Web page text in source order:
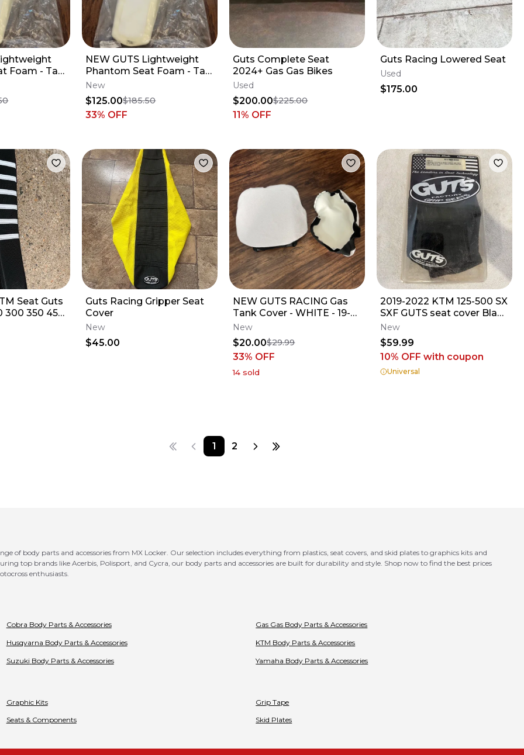
Foam - Tall
YZ250F
NEW GUTS Lightweight
Phantom Seat Foam - Tall
Profile - Yamaha YZ250F
YZ450F
New
$125.00$185.50
33% OFF
Guts Complete Seat
2024+ Gas Gas Bikes
Used
$200.00$225.00
11% OFF
Guts Racing Lowered Seat
Used
$175.00
Seat Guts
300 350 450
Guts Racing Gripper Seat
Cover
New
$45.00
NEW GUTS RACING Gas
Tank Cover - WHITE - 19-
23 YZ250F // 18-22 YZ450F
New
$20.00$29.99
33% OFF
14 sold
2019-2022 KTM 125-500 SX
SXF GUTS seat cover Black
JW
New
$59.99
10% OFF with coupon
Universal
1 2
of body parts and accessories from MX Locker. Our selection includes everything from plastics, seat covers, and skid plates to graphics kits and
top brands like Acerbis, Polisport, and Cycra, our body parts and accessories are built for durability and style. Shop now to find the best prices
enthusiasts.
Cobra Body Parts & Accessories Gas Gas Body Parts & Accessories
Husqvarna Body Parts & Accessories KTM Body Parts & Accessories
Suzuki Body Parts & Accessories Yamaha Body Parts & Accessories
Graphic Kits Grip Tape
Seats & Components Skid Plates